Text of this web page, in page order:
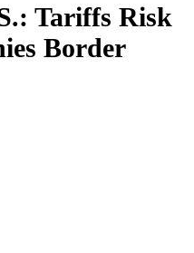
Tariffs Risk
Border